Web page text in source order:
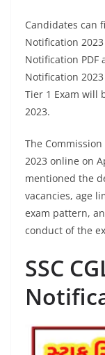
Candidates can
Notification
Notification PDF
Notification
Tier 1 Exam will
2023.
The
2023 online on
mentioned the
vacancies, age
exam pattern,
conduct of the
SSC